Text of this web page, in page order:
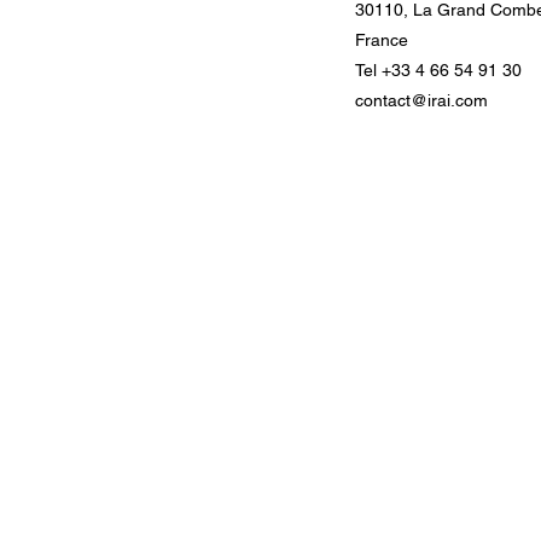
30110, La Grand
France
Tel +33 4 66 54 91 30
contact@irai.com